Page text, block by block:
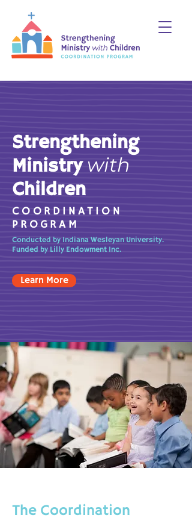
Strengthening
Ministry with
Children
COORDINATION
PROGRAM
Conducted by Indiana Wesleyan University.
Funded by Lilly Endowment Inc.
Learn More
The Coordination